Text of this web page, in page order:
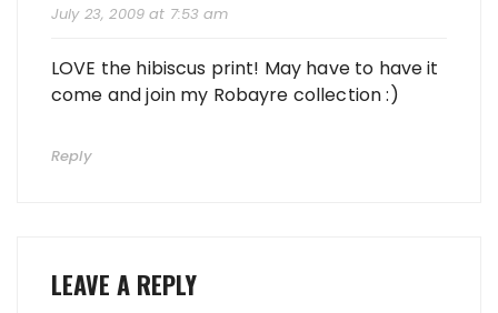
July 23, 2009 at 7:53 am
LOVE the hibiscus print! May have to have it
come and join my Robayre collection :)
Reply
LEAVE A REPLY